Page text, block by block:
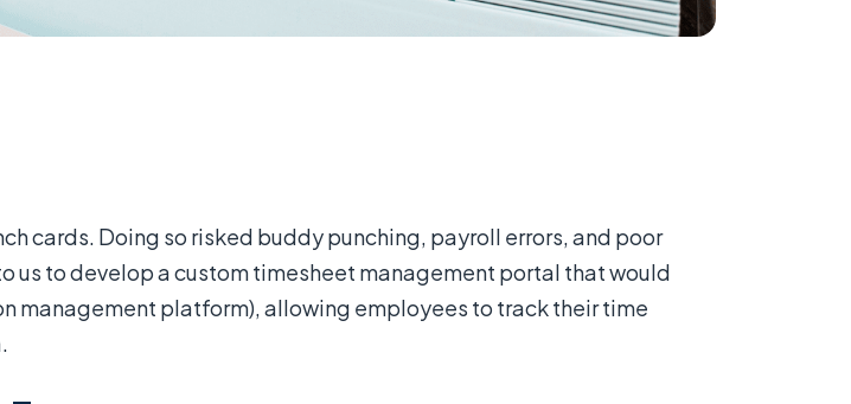
cards. Doing so risked buddy punching, payroll errors, and poor
us to develop a custom timesheet management portal that would
management platform), allowing employees to track their time